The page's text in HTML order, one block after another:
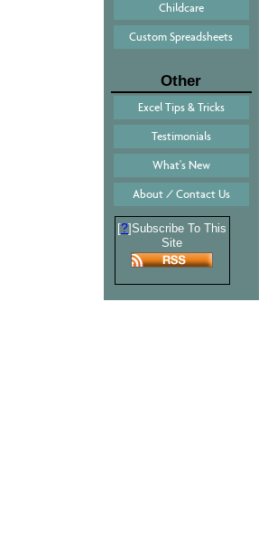
Childcare
Custom Spreadsheets
Other
Excel Tips & Tricks
Testimonials
What's New
About / Contact Us
[?]Subscribe To This
Site